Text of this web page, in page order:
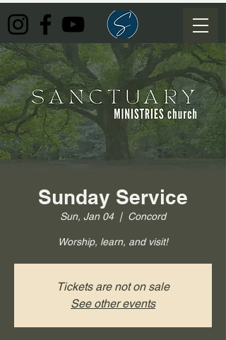
Sunday Service
Sun, Jan 04
  |
Concord
Worship, learn, and visit!
Tickets are not on sale
See other events